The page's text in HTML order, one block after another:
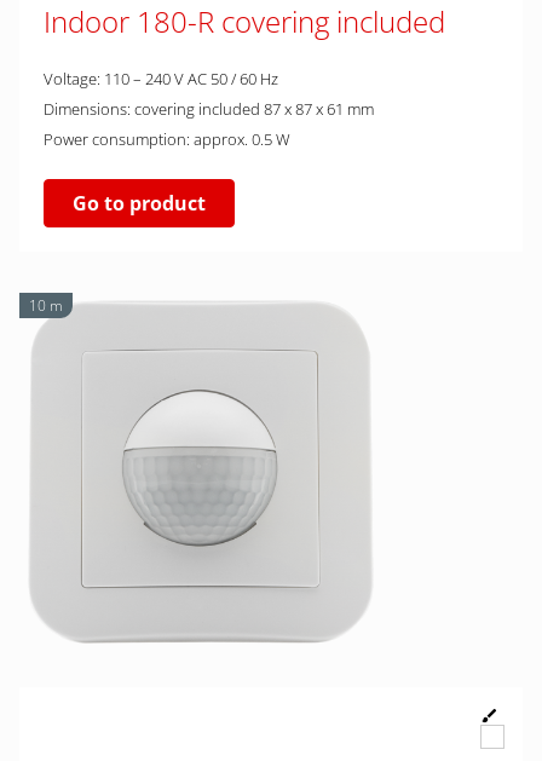
Indoor 180-R covering included
Voltage: 110 – 240 V AC 50 / 60 Hz
Dimensions: covering included 87 x 87 x 61 mm
Power consumption: approx. 0.5 W
Go to product
10 m